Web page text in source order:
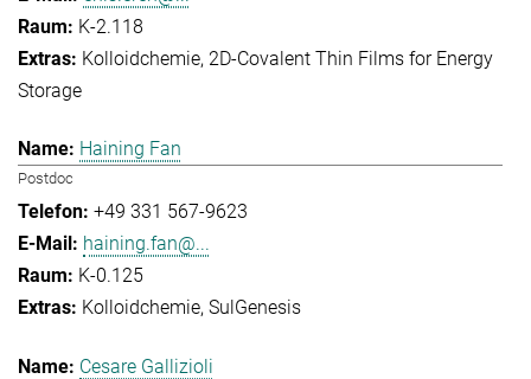
K-2.118
Kolloidchemie 2D-Covalent Thin Films for Energy
Storage
Haining Fan
Postdoc
+49 331 567-9623
haining.fan@...
K-0.125
Kolloidchemie SulGenesis
Cesare Gallizioli